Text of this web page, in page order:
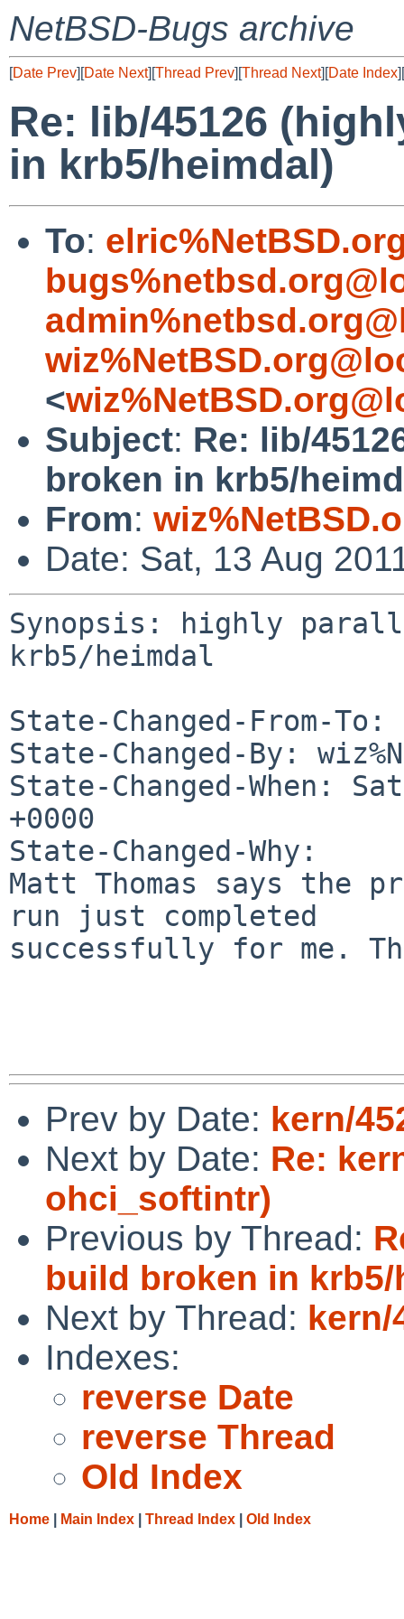
NetBSD-Bugs archive
[Date Prev][Date Next][Thread Prev][Thread Next][Date Index][
Re: lib/45126
in krb5/heimdal)
To:
<
Subject: Re: lib/
broken in krb5/
From:
Date: Sat, 13 Aug
Synopsis: highly
krb5/heimdal
State-Changed-From-To:
State-Changed-By:
State-Changed-When:
+0000
State-Changed-Why:
Matt Thomas says the
run just completed
successfully for me.
Prev by Date: kern/
Next by Date: Re:
ohci_softintr)
Previous by Thread:
build broken in krb5/
Next by Thread: kern/
Indexes:
reverse Date
reverse Thread
Old Index
Home Main Index Thread Index Old Index